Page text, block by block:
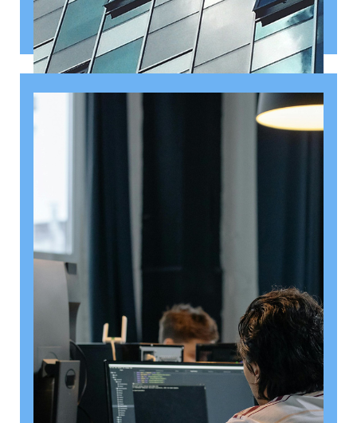
August 6, 2026
Getting a shareholders’ agreement
right
A shareholder’s agreement can be one of the most
valuable documents a business ever puts in place. It
allows a company’s owners to set out, in detail, how
they will work together, make decisions, deal with
disputes and manage future changes in ownership.